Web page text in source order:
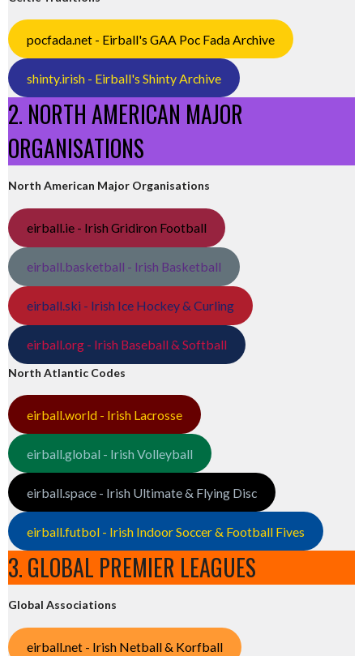
pocfada.net - Eirball's GAA Poc Fada Archive
shinty.irish - Eirball's Shinty Archive
2. NORTH AMERICAN MAJOR
ORGANISATIONS
North American Major Organisations
eirball.ie - Irish Gridiron Football
eirball.basketball - Irish Basketball
eirball.ski - Irish Ice Hockey & Curling
eirball.org - Irish Baseball & Softball
North Atlantic Codes
eirball.world - Irish Lacrosse
eirball.global - Irish Volleyball
eirball.space - Irish Ultimate & Flying Disc
eirball.futbol - Irish Indoor Soccer & Football Fives
3. GLOBAL PREMIER LEAGUES
Global Associations
eirball.net - Irish Netball & Korfball